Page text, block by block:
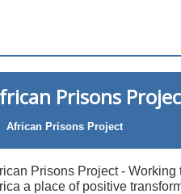
Prisons
African Prisons Project
Prisons Project - Working
a place of positive